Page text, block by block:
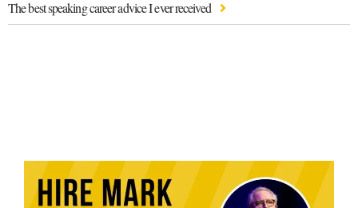
The best speaking career advice I ever received